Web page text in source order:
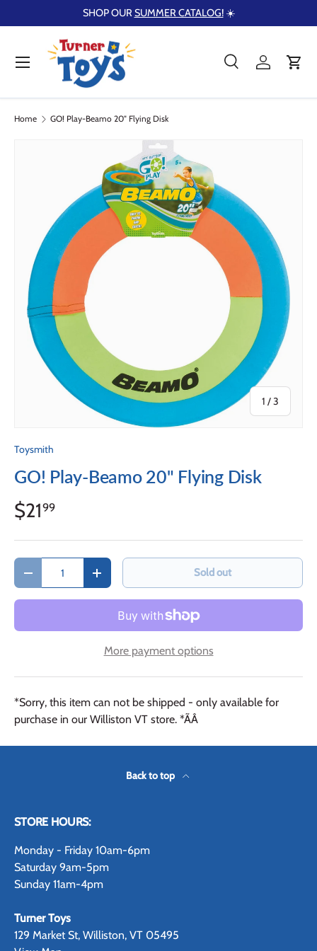
Skip to content
SHOP OURSUMMER CATALOG!☀️
Search
Product type
SearchLog inCart
Menu
Home GO! Play-Beamo 20" Flying Disk
1 /of
3
Toysmith
GO! Play-Beamo 20" Flying Disk
$2199
Qty
Decrease quantityIncrease quantity Sold out
More payment options
*Sorry, this item can not be shipped - only available for
purchase in our Williston VT store. *ÃÂ
Back to top
STORE HOURS:
Monday - Friday 10am-6pm
Saturday 9am-5pm
Sunday 11am-4pm
Turner Toys
129 Market St, Williston, VT 05495